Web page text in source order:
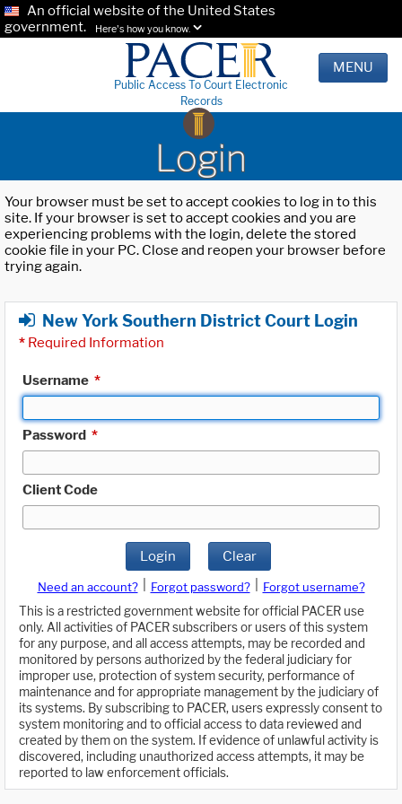
An official website of the United States
government.
Here's how you know.
Public Access To Court Electronic
Records
MENU
Login
Your browser must be set to accept cookies to log in to this
site. If your browser is set to accept cookies and you are
experiencing problems with the login, delete the stored
cookie file in your PC. Close and reopen your browser before
trying again.
New York Southern District Court Login
* Required Information
Username *
Password *
Client Code
Login Clear
Need an account? Forgot password?
Forgot username?
This is a restricted government website for official PACER use
only. All activities of PACER subscribers or users of this system
for any purpose, and all access attempts, may be recorded and
monitored by persons authorized by the federal judiciary for
improper use, protection of system security, performance of
maintenance and for appropriate management by the judiciary of
its systems. By subscribing to PACER, users expressly consent to
system monitoring and to official access to data reviewed and
created by them on the system. If evidence of unlawful activity is
discovered, including unauthorized access attempts, it may be
reported to law enforcement officials.